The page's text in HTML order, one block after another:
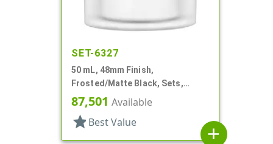
SET-6327
50 mL, 48mm Finish,
Frosted/Matte Black, Sets,
Jars/Caps, Acrylic, Round, White
Inner Bowl
87,501 Available
star Best Value
add